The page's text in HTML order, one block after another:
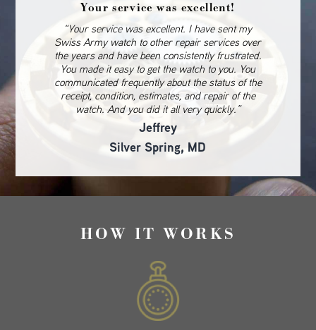
Your service was excellent!
“Your service was excellent. I have sent my
Swiss Army watch to other repair services over
the years and have been consistently frustrated.
You made it easy to get the watch to you. You
communicated frequently about the status of the
receipt, condition, estimates, and repair of the
watch. And you did it all very quickly.”
Jeffrey
Silver Spring, MD
HOW IT WORKS